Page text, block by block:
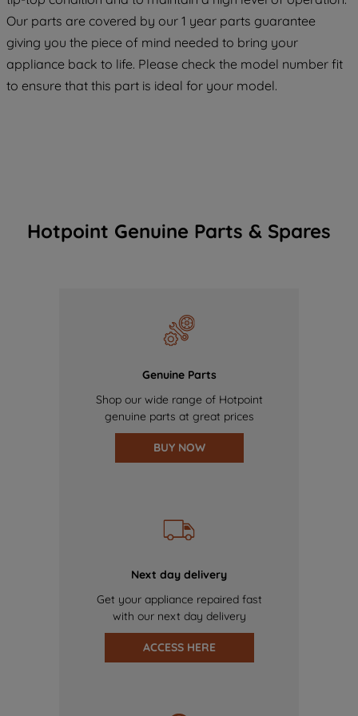
Our parts are covered by our 1 year parts guarantee
giving you the piece of mind needed to bring your
appliance back to life. Please check the model number fit
to ensure that this part is ideal for your model.
Hotpoint Genuine Parts & Spares
Genuine Parts
Shop our wide range of Hotpoint
genuine parts at great prices
BUY NOW
Next day delivery
Get your appliance repaired fast
with our next day delivery
ACCESS HERE
COOKIES", you consent to the use of all
of our cookies and the sharing of your
data with third parties for such purposes.
By clicking "I WISH TO SET MY
PREFERENCE", you can set your